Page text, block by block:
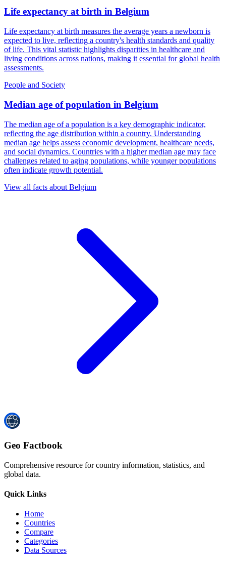
Life expectancy at birth in Belgium
Life expectancy at birth measures the average years a newborn is
expected to live, reflecting a country's health standards and quality
of life. This vital statistic highlights disparities in healthcare and
living conditions across nations, making it essential for global health
assessments.
People and Society
Median age of population in Belgium
The median age of a population is a key demographic indicator,
reflecting the age distribution within a country. Understanding
median age helps assess economic development, healthcare needs,
and social dynamics. Countries with a higher median age may face
challenges related to aging populations, while younger populations
often indicate growth potential.
View all facts about Belgium
Geo Factbook
Comprehensive resource for country information, statistics, and
global data.
Quick Links
Home
Countries
Compare
Categories
Data Sources